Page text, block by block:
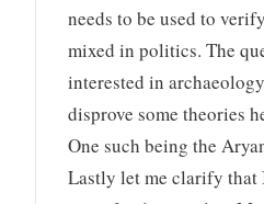
needs to be used to
mixed in politics. The
interested in
disprove some theories
One such being the
Lastly let me clarify